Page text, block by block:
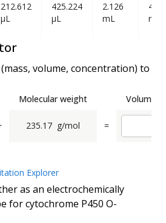
212.612
µL
425.224
µL
2.126
mL
mL
volume, concentration) to
Molecular weight Volume
235.17 g/mol =
Explorer
as an electrochemically
for cytochrome P450 O-